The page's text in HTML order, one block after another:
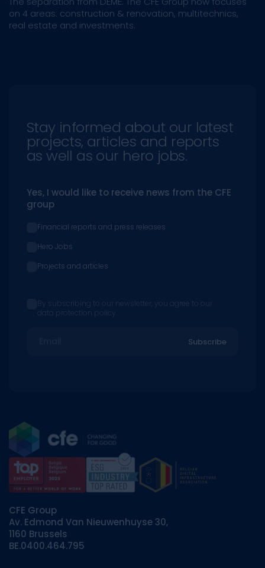
on 4 areas: construction & renovation, multitechnics,
real estate and investments.
Stay informed about our latest
projects, articles and reports
as well as our hero jobs.
Yes, I would like to receive news from the CFE
group
Financial reports and press releases
Hero Jobs
Projects and articles
By subscribing to our newsletter, you agree to our
data protection policy.
Subscribe
CFE Group
Av. Edmond Van Nieuwenhuyse 30,
1160 Brussels
BE.0400.464.795